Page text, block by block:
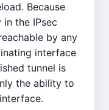
Because
the IPsec
by any
interface
tunnel is
the ability to